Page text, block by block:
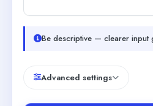
Be descriptive — clearer input
Advanced settings